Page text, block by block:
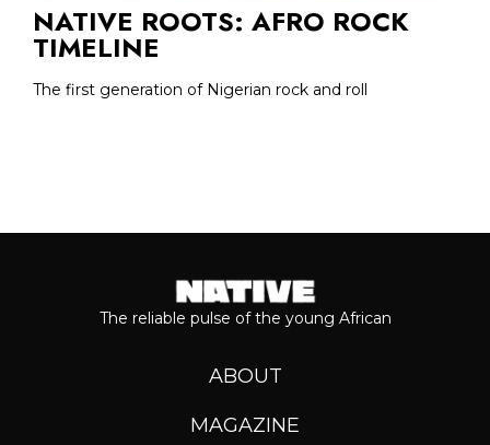
NATIVE ROOTS: AFRO ROCK
TIMELINE
The first generation of Nigerian rock and roll
The reliable pulse of the young African
ABOUT
MAGAZINE